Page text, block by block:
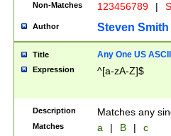
Non-Matches 123456789 |
Author Steven Smith
Title Any One US
Expression ^[a-zA-Z]$
Description Matches any
Matches a | B | c